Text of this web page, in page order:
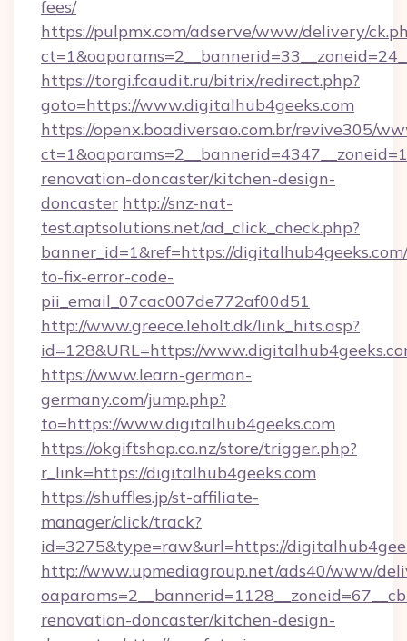
fees/
https://pulpmx.com/adserve/www/delivery/
https://torgi.fcaudit.ru/bitrix/redirect.php?
goto=https://www.digitalhub4geeks.com
https://openx.boadiversao.com.br/revive305/
renovation-doncaster/kitchen-design-
doncaster http://snz-nat-
test.aptsolutions.net/ad_click_check.php?
banner_id=1&ref=https://
to-fix-error-code-
pii_email_07cac007de772af00d51
http://www.greece.leholt.dk/link_hits.asp?
id=128&URL=https://
https://www.learn-german-
germany.com/jump.php?
to=https://www.digitalhub4geeks.com
https://okgiftshop.co.nz/store/trigger.php?
r_link=https://digitalhub4geeks.com
https://shuffles.jp/st-affiliate-
manager/click/track?
id=3275&type=raw&url=https://
http://www.upmediagroup.net/ads40/www/
renovation-doncaster/kitchen-design-